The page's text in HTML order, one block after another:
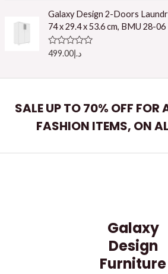
e
0
o
u
t
5
Galaxy Design 2-Doors
74 x 29.4 x 53.6 cm, BMU 28-06
R
e
o
u
o
د.إ499.00
SALE UP TO 70% OFF FOR
FASHION ITEMS, ON
Galaxy
Design
Furniture